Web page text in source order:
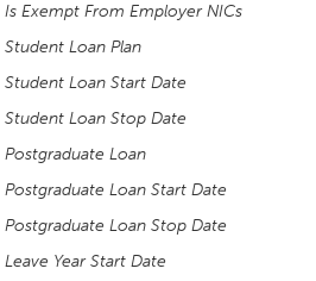
Is Exempt From Employer NICs
Student Loan Plan
Student Loan Start Date
Student Loan Stop Date
Postgraduate Loan
Postgraduate Loan Start Date
Postgraduate Loan Stop Date
Leave Year Start Date